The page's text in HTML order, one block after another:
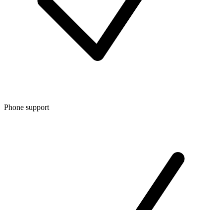
Phone support